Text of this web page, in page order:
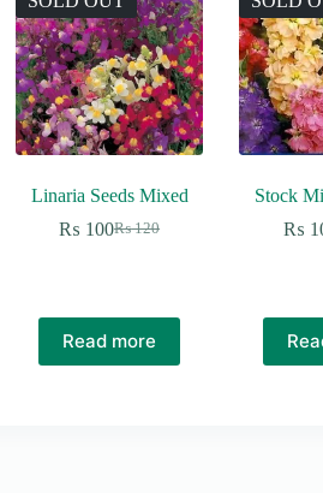
Linaria Seeds Mixed
₨120
Original
₨ 100Current
Read more
Stock
₨